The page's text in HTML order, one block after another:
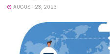
AUGUST 23, 2023